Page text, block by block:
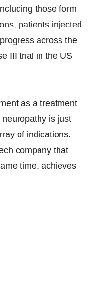
those form
patients injected
across the
III trial in the US
as a treatment
is just
of indications.
company that
time, achieves